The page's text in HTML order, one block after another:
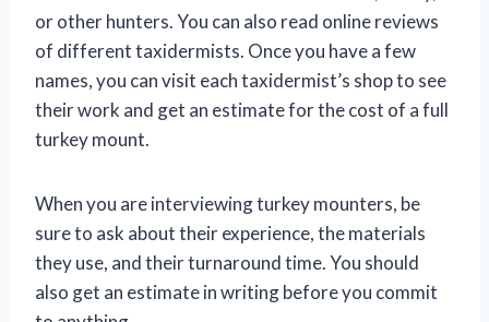
or other hunters. You can also read online reviews
of different taxidermists. Once you have a few
names, you can visit each taxidermist’s shop to see
their work and get an estimate for the cost of a full
turkey mount.
When you are interviewing turkey mounters, be
sure to ask about their experience, the materials
they use, and their turnaround time. You should
also get an estimate in writing before you commit